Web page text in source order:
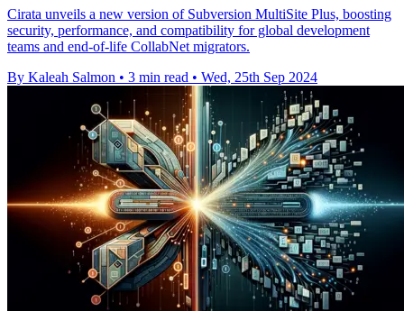
Cirata unveils a new version of Subversion MultiSite Plus, boosting
security, performance, and compatibility for global development
teams and end-of-life CollabNet migrators.
By Kaleah Salmon • 3 min read • Wed, 25th Sep 2024